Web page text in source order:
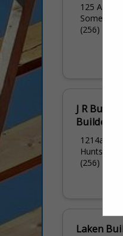
125
Somerville,
(256) 558-
J R Butler
Builders
1214a
Huntsville,
(256) 426-
Laken